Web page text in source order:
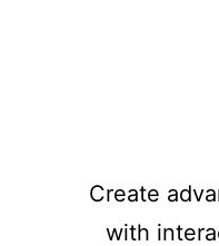
Create
with